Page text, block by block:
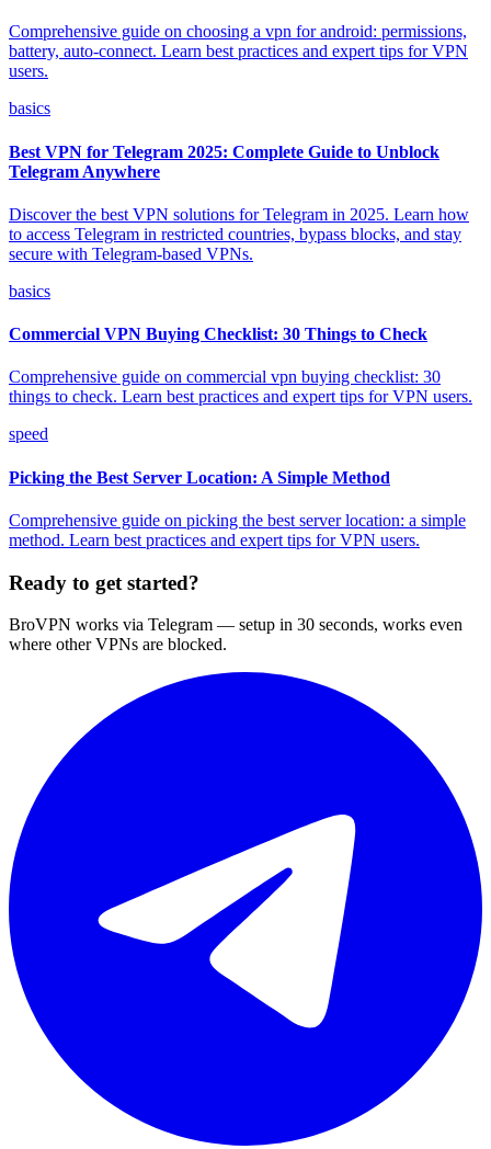
Comprehensive guide on choosing a vpn for android: permissions,
battery, auto-connect. Learn best practices and expert tips for VPN
users.
basics
Best VPN for Telegram 2025: Complete Guide to Unblock
Telegram Anywhere
Discover the best VPN solutions for Telegram in 2025. Learn how
to access Telegram in restricted countries, bypass blocks, and stay
secure with Telegram-based VPNs.
basics
Commercial VPN Buying Checklist: 30 Things to Check
Comprehensive guide on commercial vpn buying checklist: 30
things to check. Learn best practices and expert tips for VPN users.
speed
Picking the Best Server Location: A Simple Method
Comprehensive guide on picking the best server location: a simple
method. Learn best practices and expert tips for VPN users.
Ready to get started?
BroVPN works via Telegram — setup in 30 seconds, works even
where other VPNs are blocked.